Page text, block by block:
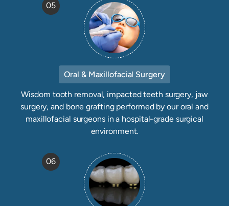
Oral & Maxillofacial Surgery
Wisdom tooth removal, impacted teeth surgery, jaw
surgery, and bone grafting performed by our oral and
maxillofacial surgeons in a hospital-grade surgical
environment.
05
06